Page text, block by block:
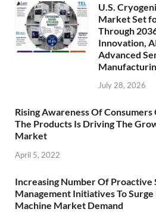
U.S.
Market Set
Through
Innovation,
Advanced
July 28, 2026
Rising Awareness Of
The Products Is Driving The
Market
April 5, 2022
Increasing Number Of Proactive
Management Initiatives To
Machine Market Demand